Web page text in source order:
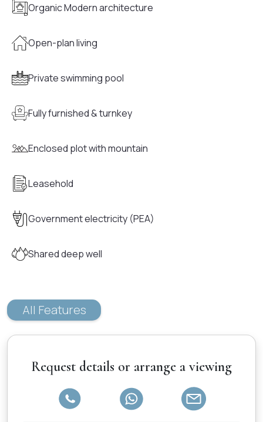
Organic Modern architecture
Open-plan living
Private swimming pool
Fully furnished & turnkey
Enclosed plot with mountain
Leasehold
Government electricity (PEA)
Shared deep well
All Features
Request details or arrange a viewing